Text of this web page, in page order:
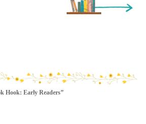
Older Entry »
Hook: Early Readers”